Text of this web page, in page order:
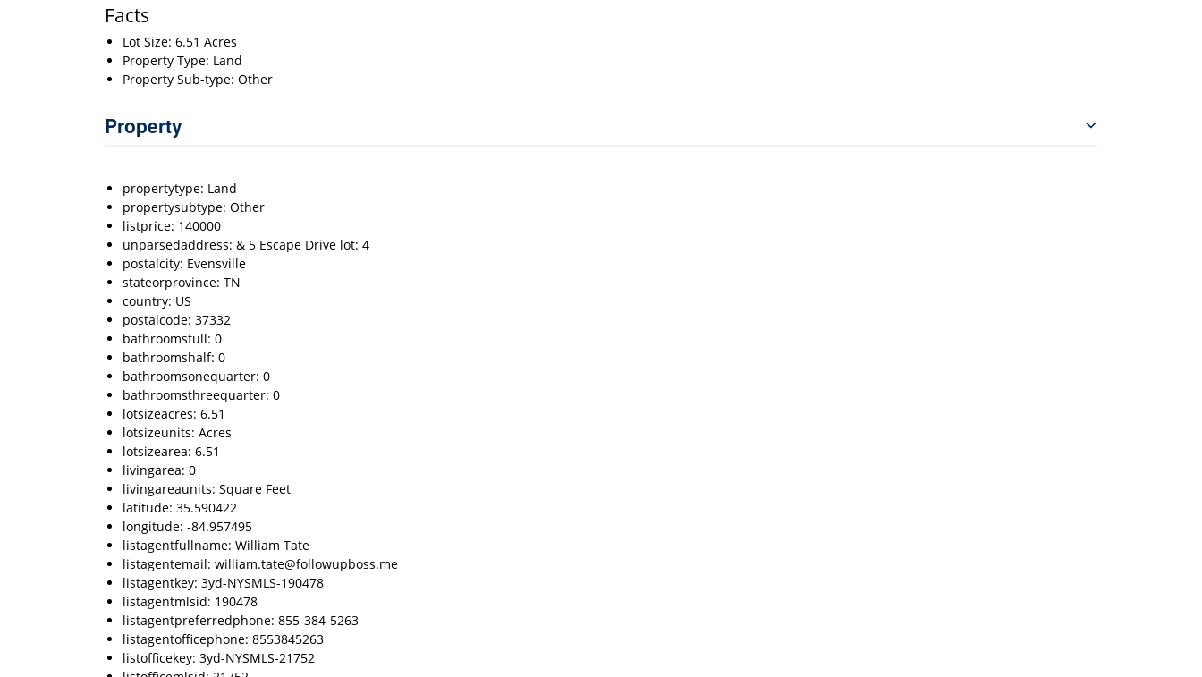
Facts
Lot Size: 6.51 Acres
Property Type: Land
Property Sub-type: Other
Property
propertytype: Land
propertysubtype: Other
listprice: 140000
unparsedaddress: & 5 Escape Drive lot: 4
postalcity: Evensville
stateorprovince: TN
country: US
postalcode: 37332
bathroomsfull: 0
bathroomshalf: 0
bathroomsonequarter: 0
bathroomsthreequarter: 0
lotsizeacres: 6.51
lotsizeunits: Acres
lotsizearea: 6.51
livingarea: 0
livingareaunits: Square Feet
latitude: 35.590422
longitude: -84.957495
listagentfullname: William Tate
listagentemail: william.tate@followupboss.me
listagentkey: 3yd-NYSMLS-190478
listagentmlsid: 190478
listagentpreferredphone: 855-384-5263
listagentofficephone: 8553845263
listofficekey: 3yd-NYSMLS-21752